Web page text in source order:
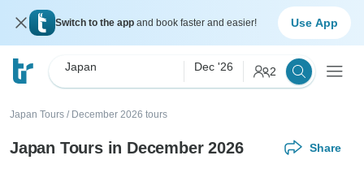
Switch to the app and book faster and easier! Use App
Japan Dec '26 2
Japan Tours / December 2026 tours
Japan Tours in December 2026 Share